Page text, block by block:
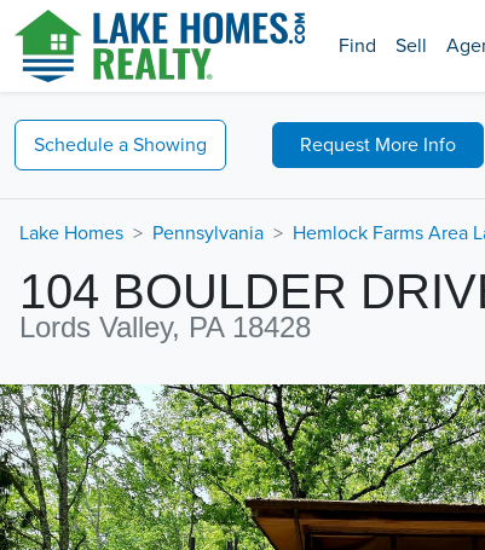
Find Sell
Schedule a Showing Request More Info
Lake Homes Pennsylvania Hemlock Farms Area
104 BOULDER
Lords Valley, PA 18428